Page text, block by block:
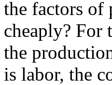
the factors
cheaply? For
the
is labor, the